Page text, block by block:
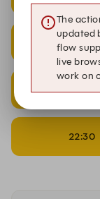
22:00
22:30
The
updated
flow
live
work on